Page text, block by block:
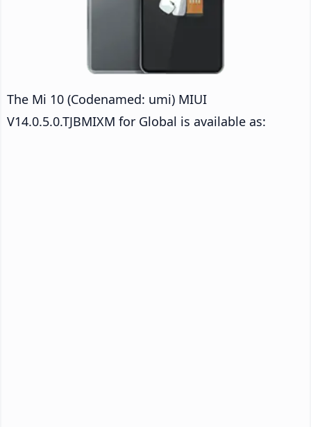
The Mi 10 (Codenamed: umi) MIUI
V14.0.5.0.TJBMIXM for Global is available as: